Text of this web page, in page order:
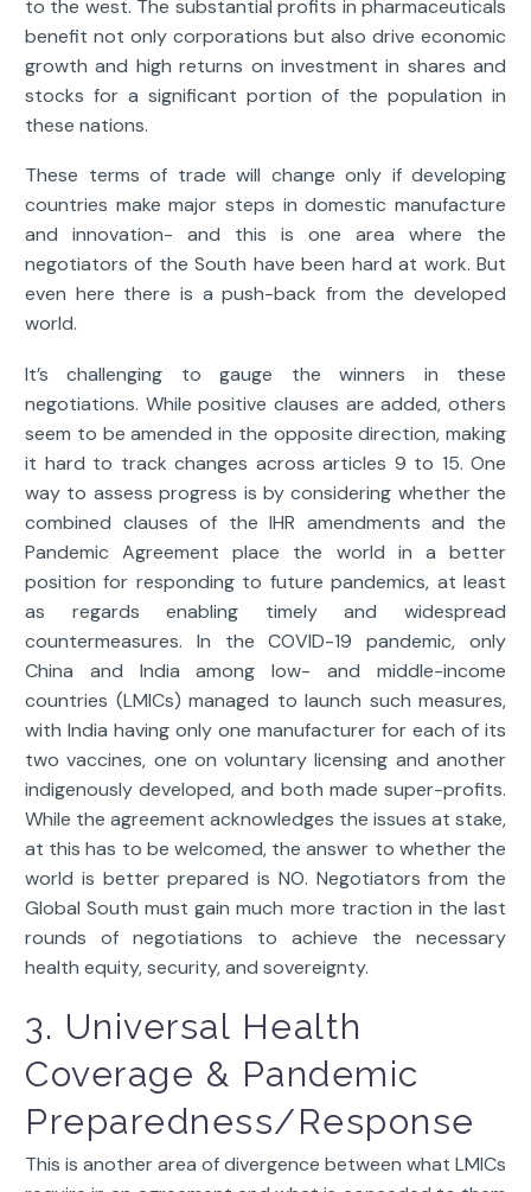
to the west. The substantial profits in pharmaceuticals
benefit not only corporations but also drive economic
growth and high returns on investment in shares and
stocks for a significant portion of the population in
these nations.
These terms of trade will change only if developing
countries make major steps in domestic manufacture
and innovation- and this is one area where the
negotiators of the South have been hard at work. But
even here there is a push-back from the developed
world.
It’s challenging to gauge the winners in these
negotiations. While positive clauses are added, others
seem to be amended in the opposite direction, making
it hard to track changes across articles 9 to 15. One
way to assess progress is by considering whether the
combined clauses of the IHR amendments and the
Pandemic Agreement place the world in a better
position for responding to future pandemics, at least
as regards enabling timely and widespread
countermeasures. In the COVID-19 pandemic, only
China and India among low- and middle-income
countries (LMICs) managed to launch such measures,
with India having only one manufacturer for each of its
two vaccines, one on voluntary licensing and another
indigenously developed, and both made super-profits.
While the agreement acknowledges the issues at stake,
at this has to be welcomed, the answer to whether the
world is better prepared is NO. Negotiators from the
Global South must gain much more traction in the last
rounds of negotiations to achieve the necessary
health equity, security, and sovereignty.
3. Universal Health
Coverage & Pandemic
Preparedness/Response
This is another area of divergence between what LMICs